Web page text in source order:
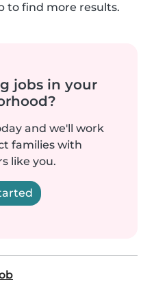
to find more results.
jobs in your
and we'll work
families with
like you.